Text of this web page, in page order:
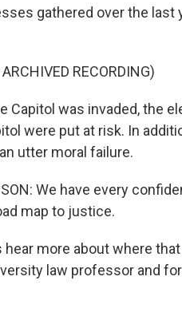
gathered over the last
RECORDING)
Capitol was invaded, the
were put at risk. In
utter moral failure.
We have every
map to justice.
hear more about where
law professor and